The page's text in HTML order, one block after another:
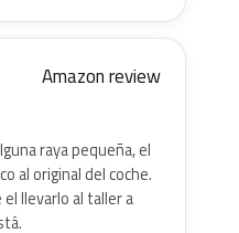
Amazon review
raya pequeña, el
al original del coche.
llevarlo al taller a